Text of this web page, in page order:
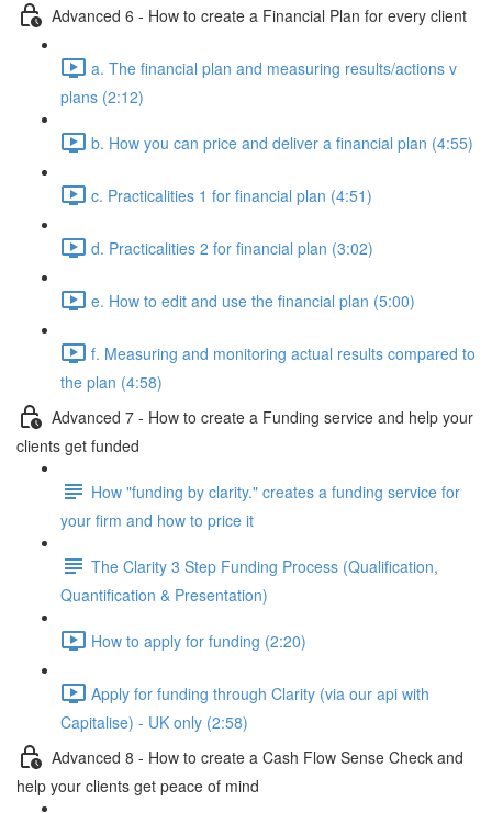
Advanced 6 - How to create a Financial Plan for every client
a. The financial plan and measuring results/actions v
plans (2:12)
b. How you can price and deliver a financial plan (4:55)
c. Practicalities 1 for financial plan (4:51)
d. Practicalities 2 for financial plan (3:02)
e. How to edit and use the financial plan (5:00)
f. Measuring and monitoring actual results compared to
the plan (4:58)
Advanced 7 - How to create a Funding service and help your
clients get funded
How "funding by clarity." creates a funding service for
your firm and how to price it
The Clarity 3 Step Funding Process (Qualification,
Quantification & Presentation)
How to apply for funding (2:20)
Apply for funding through Clarity (via our api with
Capitalise) - UK only (2:58)
Advanced 8 - How to create a Cash Flow Sense Check and
help your clients get peace of mind